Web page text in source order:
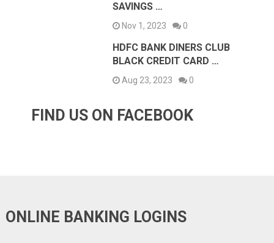
SAVINGS …
Nov 1, 2023 0
HDFC BANK DINERS CLUB
BLACK CREDIT CARD …
Aug 23, 2023 0
FIND US ON FACEBOOK
ONLINE BANKING LOGINS